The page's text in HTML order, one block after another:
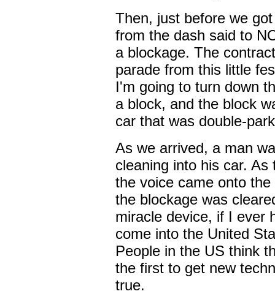
Then, just before we
from the dash said to
a blockage. The
parade from this little
I'm going to turn down
a block, and the block
car that was double-
As we arrived, a man
cleaning into his car.
the voice came onto
the blockage was
miracle device, if I ever
come into the United
People in the US think
the first to get new
true.